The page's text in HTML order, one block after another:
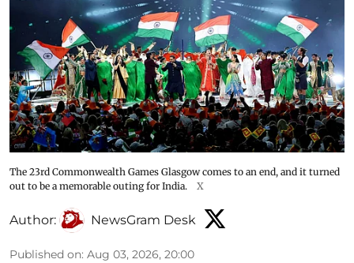
The 23rd Commonwealth Games Glasgow comes to an end, and it turned
out to be a memorable outing for India.
X
Author: NewsGram Desk
Published on: Aug 03, 2026, 20:00